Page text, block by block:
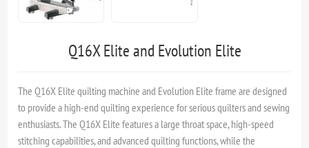
Q16X Elite and Evolution Elite
The Q16X Elite quilting machine and Evolution Elite frame are designed
to provide a high-end quilting experience for serious quilters and sewing
enthusiasts. The Q16X Elite features a large throat space, high-speed
stitching capabilities, and advanced quilting functions, while the